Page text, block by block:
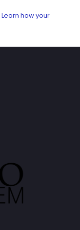
Learn how your